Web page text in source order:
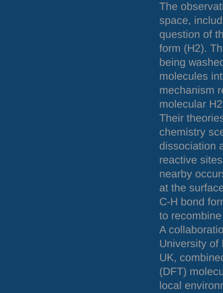
The
space,
question of
form (H2).
being
molecules
mechanism
molecular
Their
chemistry
dissociation
reactive
nearby
at the
C-H bond
to
A
University of
UK,
(DFT)
local